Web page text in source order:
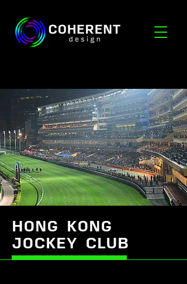
HONG KONG
JOCKEY CLUB